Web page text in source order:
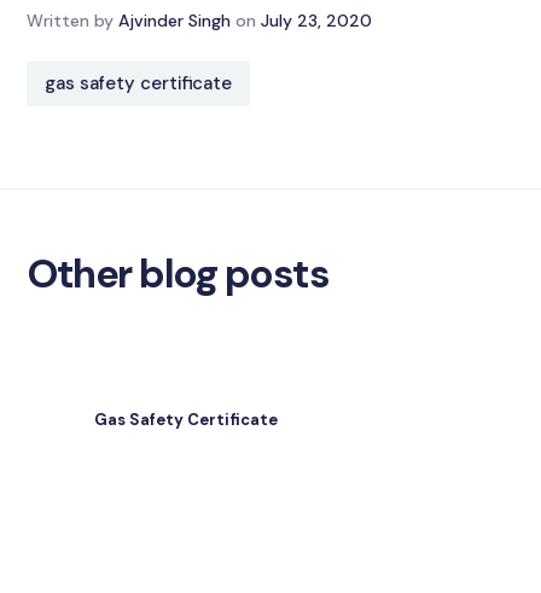
Written by Ajvinder Singh on July 23, 2020
gas safety certificate
Other blog posts
Gas Safety Certificate